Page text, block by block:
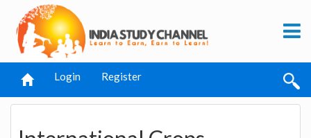
Login Register